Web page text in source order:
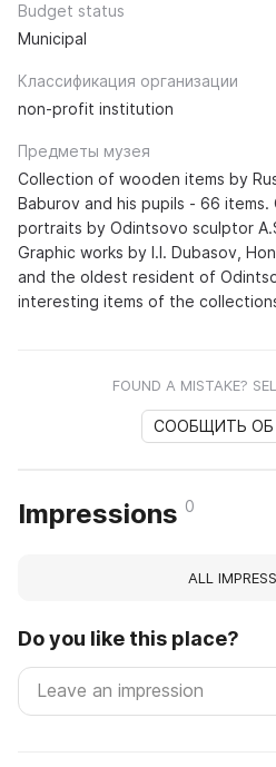
Budget status
Municipal
Классификация организации
non-profit institution
Предметы музея
Collection of wooden items by
Baburov and his pupils - 66
portraits by Odintsovo sculptor
Graphic works by I.I. Dubasov,
and the oldest resident of
interesting items of the
FOUND A MISTAKE?
СООБЩИТЬ ОБ
Impressions 0
ALL
Do you like this place?